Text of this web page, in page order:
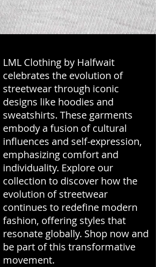
LML Clothing by Halfwait
celebrates the evolution of
streetwear through iconic
designs like hoodies and
sweatshirts. These garments
embody a fusion of cultural
influences and self-expression,
emphasizing comfort and
individuality. Explore our
collection to discover how the
evolution of streetwear
continues to redefine modern
fashion, offering styles that
resonate globally. Shop now and
be part of this transformative
movement.